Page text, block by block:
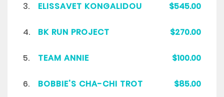
3. ELISSAVET KONGALIDOU $545.00
4. BK RUN PROJECT $270.00
5. TEAM ANNIE $100.00
6. BOBBIE'S CHA-CHI TROT $85.00